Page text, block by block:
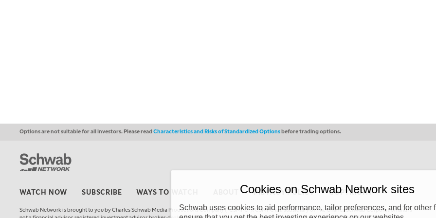
Options are not suitable for all investors. Please readCharacteristics and Risks of Standardized Optionsbefore trading options.
WATCH NOW SUBSCRIBE WAYS TO WATCH PRIVACY POLICY COPYRIGHT
Schwab Network is brought to you by Charles Schwab Media Productions Company (“CSMPC”). CSMPC is a subsidiary of The Charles Schwab Corporation and is
Cookies on Schwab Network sites
Schwab uses cookies to aid performance, tailor preferences, and for other